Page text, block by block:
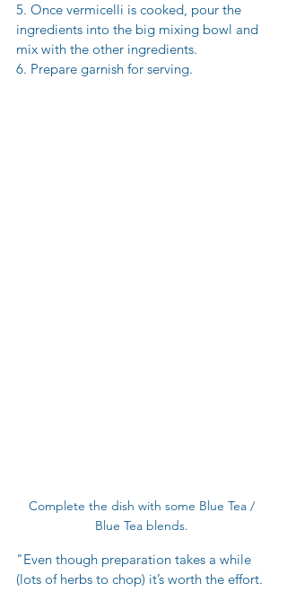
5. Once vermicelli is cooked, pour the
ingredients into the big mixing bowl and
mix with the other ingredients.
6. Prepare garnish for serving.
Complete the dish with some Blue Tea /
Blue Tea blends.
"Even though preparation takes a while
(lots of herbs to chop) it’s worth the effort.